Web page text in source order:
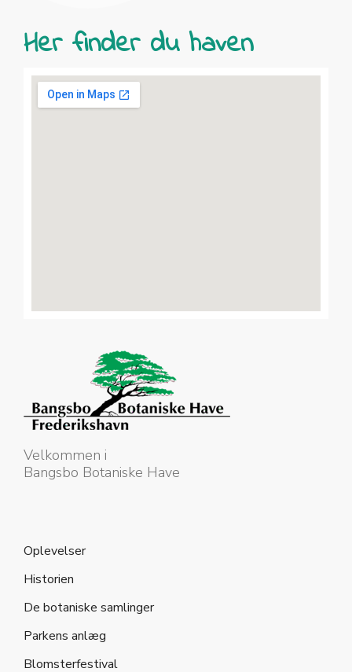
Her finder du haven
Velkommen i
Bangsbo Botaniske Have
Oplevelser
Historien
De botaniske samlinger
Parkens anlæg
Blomsterfestival